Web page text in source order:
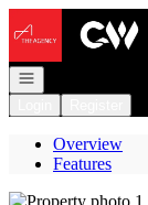
Go to: Homepage
Open navigation
Overview
Features